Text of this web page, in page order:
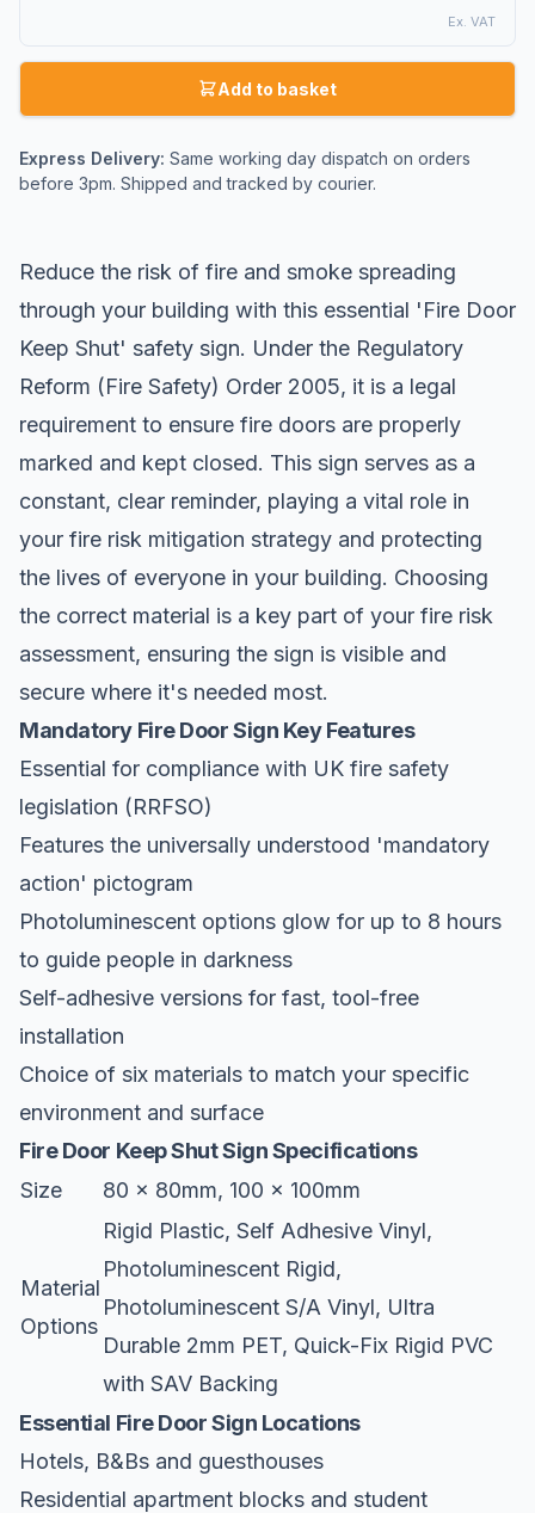
Ex. VAT
Add to basket
Express Delivery: Same working day dispatch on orders
before 3pm. Shipped and tracked by courier.
Reduce the risk of fire and smoke spreading
through your building with this essential 'Fire Door
Keep Shut' safety sign. Under the Regulatory
Reform (Fire Safety) Order 2005, it is a legal
requirement to ensure fire doors are properly
marked and kept closed. This sign serves as a
constant, clear reminder, playing a vital role in
your fire risk mitigation strategy and protecting
the lives of everyone in your building. Choosing
the correct material is a key part of your fire risk
assessment, ensuring the sign is visible and
secure where it's needed most.
Mandatory Fire Door Sign Key Features
Essential for compliance with UK fire safety
legislation (RRFSO)
Features the universally understood 'mandatory
action' pictogram
Photoluminescent options glow for up to 8 hours
to guide people in darkness
Self-adhesive versions for fast, tool-free
installation
Choice of six materials to match your specific
environment and surface
Fire Door Keep Shut Sign Specifications
Size
80 x 80mm, 100 x 100mm
Material
Options
Rigid Plastic, Self Adhesive Vinyl,
Photoluminescent Rigid,
Photoluminescent S/A Vinyl, Ultra
Durable 2mm PET, Quick-Fix Rigid PVC
with SAV Backing
Essential Fire Door Sign Locations
Hotels, B&Bs and guesthouses
Residential apartment blocks and student